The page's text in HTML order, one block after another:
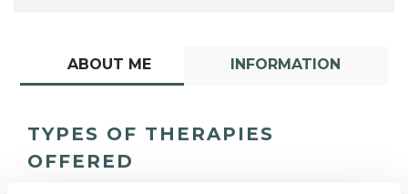
ABOUT ME INFORMATION
TYPES OF THERAPIES
OFFERED